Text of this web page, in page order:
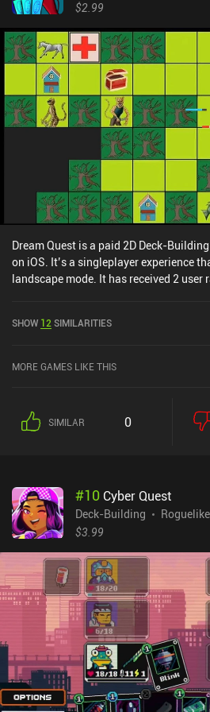
Personally, I often found the game's
due to randomness and the unclear
choices and their long-term
understand how to best build our
Meteorfall: Rustbowl Rumble is a
ads or iAPs. Given the variety of characters and classes available,
the game is bound to provide many
However, it may start to feel
$2.99
Dream Quest is a paid 2D Deck-
on iOS. It’s a singleplayer experience
landscape mode. It has received 2 user
SHOW 12 SIMILARITIES
MORE GAMES LIKE THIS
SIMILAR 0
#10 Cyber Quest
Deck-Building
Roguelike
$3.99